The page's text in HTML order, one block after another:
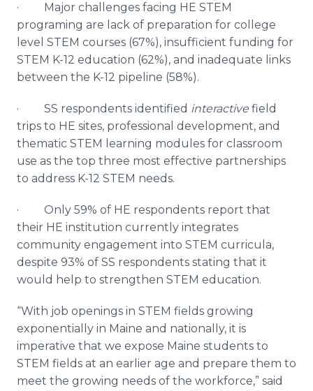
· Major challenges facing HE STEM
programing are lack of preparation for college
level STEM courses (67%), insufficient funding for
STEM K-12 education (62%), and inadequate links
between the K-12 pipeline (58%).
· SS respondents identified interactive field
trips to HE sites, professional development, and
thematic STEM learning modules for classroom
use as the top three most effective partnerships
to address K-12 STEM needs.
· Only 59% of HE respondents report that
their HE institution currently integrates
community engagement into STEM curricula,
despite 93% of SS respondents stating that it
would help to strengthen STEM education.
“With job openings in STEM fields growing
exponentially in Maine and nationally, it is
imperative that we expose Maine students to
STEM fields at an earlier age and prepare them to
meet the growing needs of the workforce,” said